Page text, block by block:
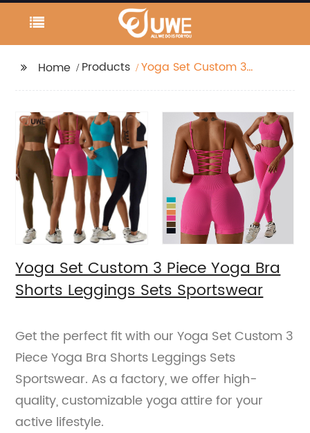
Home Products
Yoga Set Custom 3
Sportswear
Yoga Set Custom 3 Piece Yoga Bra
Shorts Leggings Sets Sportswear
Get the perfect fit with our Yoga Set Custom 3
Piece Yoga Bra Shorts Leggings Sets
Sportswear. As a factory, we offer high-
quality, customizable yoga attire for your
active lifestyle.